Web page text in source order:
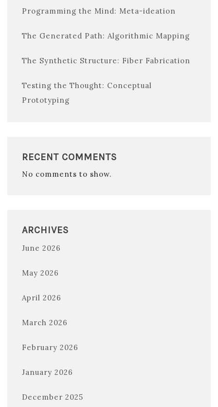
Programming the Mind: Meta-ideation
The Generated Path: Algorithmic Mapping
The Synthetic Structure: Fiber Fabrication
Testing the Thought: Conceptual
Prototyping
RECENT COMMENTS
No comments to show.
ARCHIVES
June 2026
May 2026
April 2026
March 2026
February 2026
January 2026
December 2025